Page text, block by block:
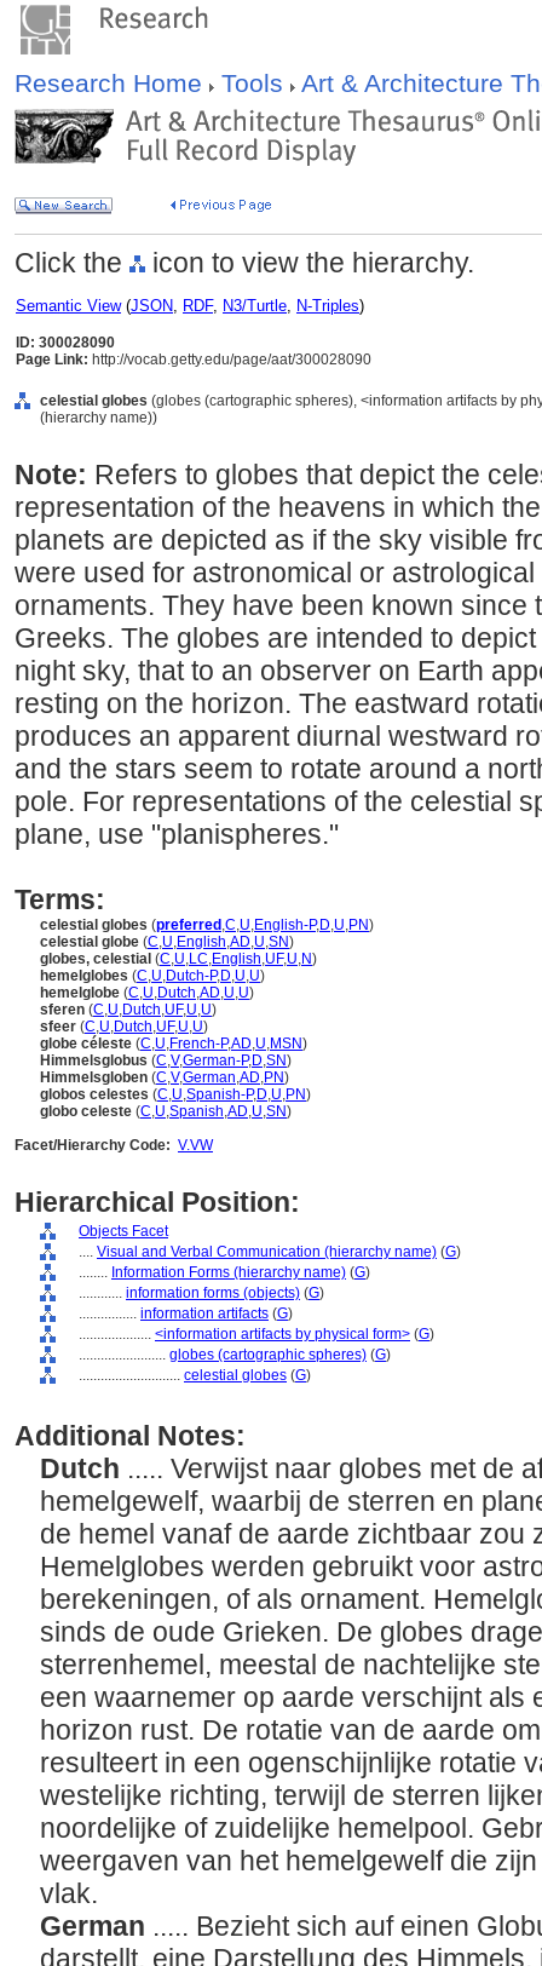
Research Home Tools Art & Architecture
Click the icon to view the hierarchy.
Semantic View(JSON, RDF, N3/Turtle, N-Triples)
ID: 300028090
Page Link: http://vocab.getty.edu/page/aat/300028090
celestial globes (globes (cartographic spheres), <information artifacts by
(hierarchy name))
Note: Refers to globes that depict the
representation of the heavens in which
planets are depicted as if the sky visible
were used for astronomical or
ornaments. They have been known since
Greeks. The globes are intended to
night sky, that to an observer on Earth
resting on the horizon. The eastward
produces an apparent diurnal westward
and the stars seem to rotate around a
pole. For representations of the celestial
plane, use "planispheres."
Terms:
celestial globes (preferred ,C,U,English-P,D,U,PN)
celestial globe (C,U,English,AD,U,SN)
globes, celestial (C,U,LC,English,UF,U,N)
hemelglobes (C,U,Dutch-P,D,U,U)
hemelglobe (C,U,Dutch,AD,U,U)
sferen (C,U,Dutch,UF,U,U)
sfeer (C,U,Dutch,UF,U,U)
globe céleste (C,U,French-P,AD,U,MSN)
Himmelsglobus (C,V,German-P,D,SN)
Himmelsgloben (C,V,German,AD,PN)
globos celestes (C,U,Spanish-P,D,U,PN)
globo celeste (C,U,Spanish,AD,U,SN)
Facet/Hierarchy Code: V.VW
Hierarchical Position:
Objects Facet
.... Visual and Verbal Communication (hierarchy name) (G)
........ Information Forms (hierarchy name) (G)
............ information forms (objects) (G)
................ information artifacts (G)
.................... <information artifacts by physical form> (G)
........................ globes (cartographic spheres) (G)
............................ celestial globes (G)
Additional Notes:
Dutch ..... Verwijst naar globes met de
hemelgewelf, waarbij de sterren en
de hemel vanaf de aarde zichtbaar zou
Hemelglobes werden gebruikt voor
berekeningen, of als ornament.
sinds de oude Grieken. De globes
sterrenhemel, meestal de nachtelijke
een waarnemer op aarde verschijnt als
horizon rust. De rotatie van de aarde
resulteert in een ogenschijnlijke rotatie
westelijke richting, terwijl de sterren
noordelijke of zuidelijke hemelpool.
weergaven van het hemelgewelf die
vlak.
German ..... Bezieht sich auf einen
darstellt, eine Darstellung des